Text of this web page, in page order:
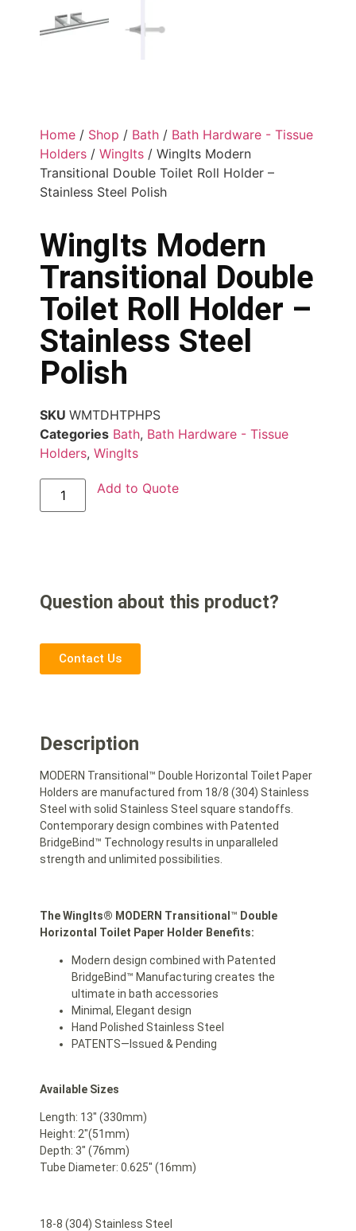
Home / Shop / Bath / Bath Hardware - Tissue
Holders / WingIts / WingIts Modern
Transitional Double Toilet Roll Holder –
Stainless Steel Polish
WingIts Modern
Transitional Double
Toilet Roll Holder –
Stainless Steel
Polish
SKU WMTDHTPHPS
Categories Bath, Bath Hardware - Tissue
Holders, WingIts
Add to Quote
Question about this product?
Contact Us
Description
MODERN Transitional™ Double Horizontal Toilet Paper
Holders are manufactured from 18/8 (304) Stainless
Steel with solid Stainless Steel square standoffs.
Contemporary design combines with Patented
BridgeBind™ Technology results in unparalleled
strength and unlimited possibilities.
The WingIts® MODERN Transitional ™ Double
Horizontal Toilet Paper Holder Benefits:
Modern design combined with Patented
BridgeBind™ Manufacturing creates the
ultimate in bath accessories
Minimal, Elegant design
Hand Polished Stainless Steel
PATENTS—Issued & Pending
Available Sizes
Length: 13″ (330mm)
Height: 2″(51mm)
Depth: 3″ (76mm)
Tube Diameter: 0.625″ (16mm)
18-8 (304) Stainless Steel